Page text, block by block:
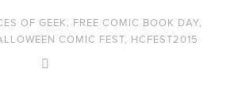
OF GEEK FREE COMIC BOOK DAY
COMIC FEST HCFEST2015